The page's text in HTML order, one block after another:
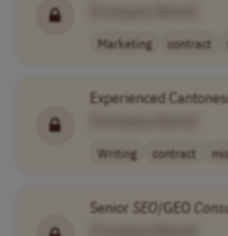
Marketing contract
Experienced
Writing contract
Senior SEO/GEO